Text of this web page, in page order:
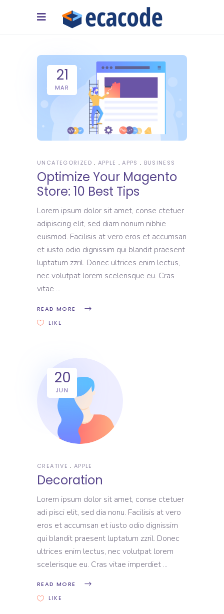
21
MAR
UNCATEGORIZED APPLE APPS BUSINESS
Optimize Your Magento
Store: 10 Best Tips
Lorem ipsum dolor sit amet, conse ctetuer
adipiscing elit, sed diam nonum nibhie
euismod. Facilisis at vero eros et accumsan
et iusto odio dignissim qui blandit praesent
luptatum zzril. Donec ultrices enim lectus,
nec volutpat lorem scelerisque eu. Cras
vitae
READ MORE
LIKE
20
JUN
CREATIVE APPLE
Decoration
Lorem ipsum dolor sit amet, conse ctetuer
adi pisci elit, sed dia nonu. Facilisis at vero
eros et accumsan et iusto odio dignissim
qui blandit praesent luptatum zzril. Donec
ultrices enim lectus, nec volutpat lorem
scelerisque eu. Cras vitae imperdiet
READ MORE
LIKE